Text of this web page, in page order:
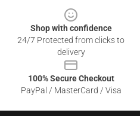
Shop with confidence
24/7 Protected from clicks to
delivery
100% Secure Checkout
PayPal / MasterCard / Visa